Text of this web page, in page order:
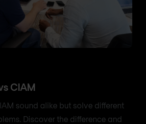
CIAM
sound alike but solve different
Discover the difference and